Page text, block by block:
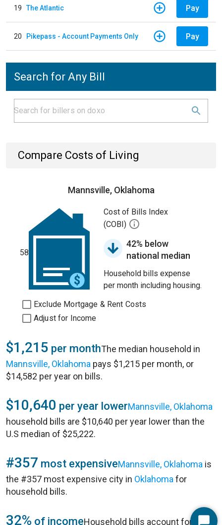
19 The Atlantic Pay
20 Pikepass - Account Payments Only Pay
Search for Any Bill
Compare Costs of Living
Mannsville, Oklahoma
58
Cost of Bills Index
(COBI)
42% below
national median
Household bills expense
per month including housing.
Exclude Mortgage & Rent Costs
Adjust for Income
$1,215 per monthThe median household in
Mannsville, Oklahoma pays $1,215 per month, or
$14,582 per year on bills.
$10,640 per year lowerMannsville, Oklahoma
household bills are $10,640 per year lower than the
U.S median of $25,222.
#357 most expensiveMannsville, Oklahoma is
the #357 most expensive city in Oklahoma for
household bills.
32% of incomeHousehold bills account for 32%